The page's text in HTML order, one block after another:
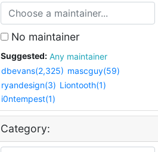
No maintainer
Suggested:
Any maintainer
dbevans(2,325) mascguy(59)
ryandesign(3) Liontooth(1)
i0ntempest(1)
Category: